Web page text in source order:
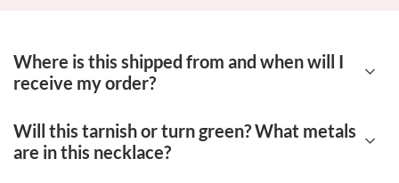
Where is this shipped from and when will I
receive my order?
Our products are shipped from Deerfield
Will this tarnish or turn green? What metals
are in this necklace?